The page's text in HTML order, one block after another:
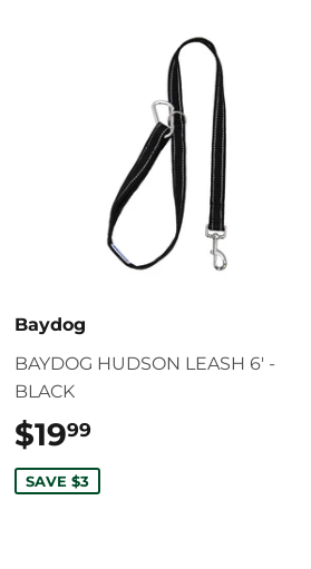
Baydog
BAYDOG HUDSON LEASH 6' -
BLACK
$1999
SAVE $3